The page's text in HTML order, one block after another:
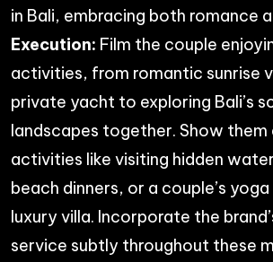
in Bali, embracing both romance
Execution: Film the couple
activities, from romantic sunrise
private yacht to exploring Bali’s
landscapes together. Show them
activities like visiting hidden
beach dinners, or a couple’s
luxury villa. Incorporate the
service subtly throughout these